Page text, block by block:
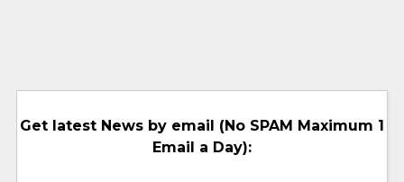
Get latest News by email (No SPAM Maximum 1
Email a Day):